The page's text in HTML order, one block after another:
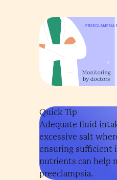
Quick Tip
Adequate fluid
excessive salt
ensuring sufficient
nutrients can help
preeclampsia.